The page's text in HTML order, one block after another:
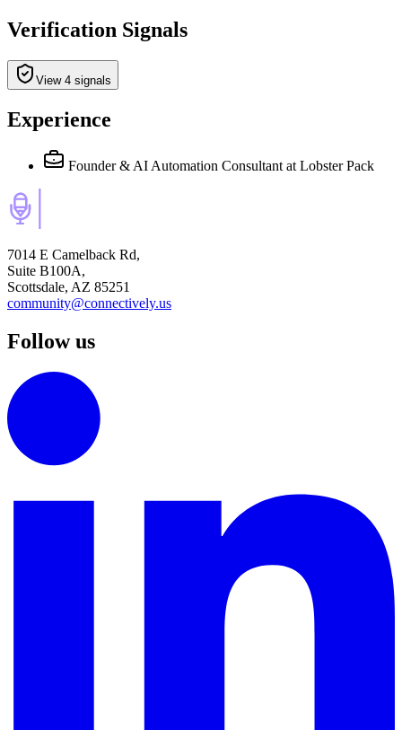
Verification Signals
View 4 signals
Experience
Founder & AI Automation Consultant at Lobster Pack
7014 E Camelback Rd,
Suite B100A,
Scottsdale, AZ 85251
community@connectively.us
Follow us